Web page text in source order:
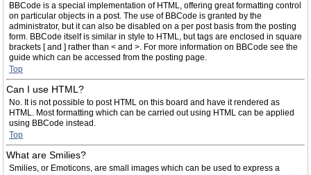
BBCode is a special implementation of HTML, offering great formatting control
on particular objects in a post. The use of BBCode is granted by the
administrator, but it can also be disabled on a per post basis from the posting
form. BBCode itself is similar in style to HTML, but tags are enclosed in square
brackets [ and ] rather than < and >. For more information on BBCode see the
guide which can be accessed from the posting page.
Top
Can I use HTML?
No. It is not possible to post HTML on this board and have it rendered as
HTML. Most formatting which can be carried out using HTML can be applied
using BBCode instead.
Top
What are Smilies?
Smilies, or Emoticons, are small images which can be used to express a